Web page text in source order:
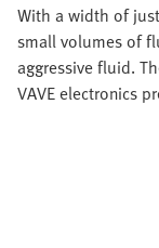
With a width of
small volumes of
aggressive fluid.
VAVE electronics